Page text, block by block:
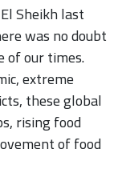
Sheikh last
was no doubt
of our times.
extreme
these global
rising food
of food